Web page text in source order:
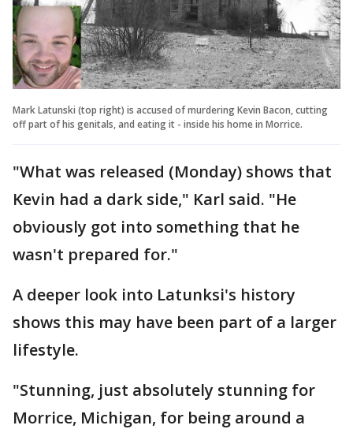
Mark Latunski (top right) is accused of murdering Kevin Bacon, cutting
off part of his genitals, and eating it - inside his home in Morrice.
"What was released (Monday) shows that
Kevin had a dark side," Karl said. "He
obviously got into something that he
wasn't prepared for."
A deeper look into Latunksi's history
shows this may have been part of a larger
lifestyle.
"Stunning, just absolutely stunning for
Morrice, Michigan, for being around a